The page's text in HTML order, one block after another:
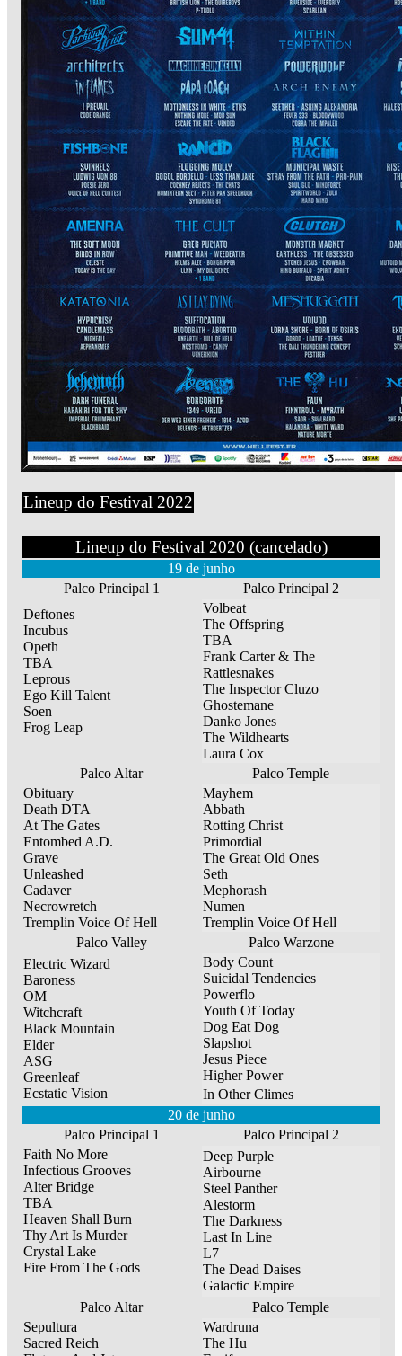
Lineup do Festival 2022
Lineup do Festival 2020 (cancelado)
19 de junho
Palco Principal 1
Palco Principal 2
Deftones
Incubus
Opeth
TBA
Leprous
Ego Kill Talent
Soen
Frog Leap
Volbeat
The Offspring
TBA
Frank Carter & The
Rattlesnakes
The Inspector Cluzo
Ghostemane
Danko Jones
The Wildhearts
Laura Cox
Palco Altar
Palco Temple
Obituary
Death DTA
At The Gates
Entombed A.D.
Grave
Unleashed
Cadaver
Necrowretch
Tremplin Voice Of Hell
Mayhem
Abbath
Rotting Christ
Primordial
The Great Old Ones
Seth
Mephorash
Numen
Tremplin Voice Of Hell
Palco Valley
Palco Warzone
Electric Wizard
Baroness
OM
Witchcraft
Black Mountain
Elder
ASG
Greenleaf
Ecstatic Vision
Body Count
Suicidal Tendencies
Powerflo
Youth Of Today
Dog Eat Dog
Slapshot
Jesus Piece
Higher Power
In Other Climes
20 de junho
Palco Principal 1
Palco Principal 2
Faith No More
Infectious Grooves
Alter Bridge
TBA
Heaven Shall Burn
Thy Art Is Murder
Crystal Lake
Fire From The Gods
Deep Purple
Airbourne
Steel Panther
Alestorm
The Darkness
Last In Line
L7
The Dead Daises
Galactic Empire
Palco Altar
Palco Temple
Sepultura
Sacred Reich
Wardruna
The Hu